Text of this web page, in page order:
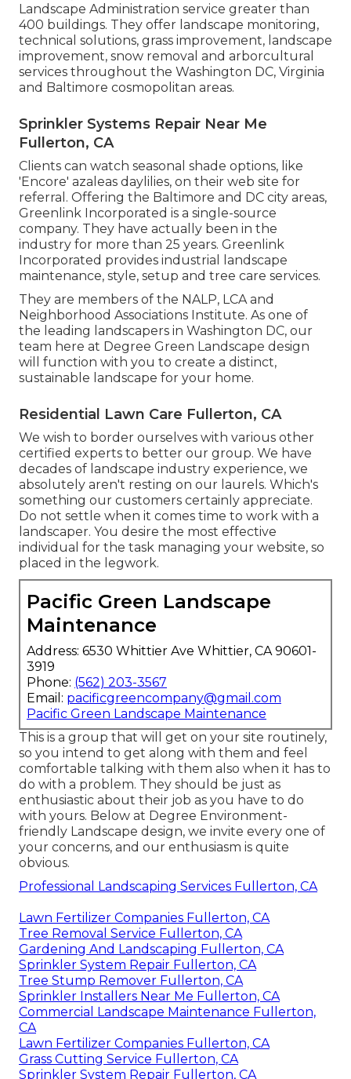
Landscape Administration service greater than
400 buildings. They offer landscape monitoring,
technical solutions, grass improvement, landscape
improvement, snow removal and arborcultural
services throughout the Washington DC, Virginia
and Baltimore cosmopolitan areas.
Sprinkler Systems Repair Near Me
Fullerton, CA
Clients can watch seasonal shade options, like
'Encore' azaleas daylilies, on their web site for
referral. Offering the Baltimore and DC city areas,
Greenlink Incorporated is a single-source
company. They have actually been in the
industry for more than 25 years. Greenlink
Incorporated provides industrial landscape
maintenance, style, setup and tree care services.
They are members of the NALP, LCA and
Neighborhood Associations Institute. As one of
the leading landscapers in Washington DC, our
team here at Degree Green Landscape design
will function with you to create a distinct,
sustainable landscape for your home.
Residential Lawn Care Fullerton, CA
We wish to border ourselves with various other
certified experts to better our group. We have
decades of landscape industry experience, we
absolutely aren't resting on our laurels. Which's
something our customers certainly appreciate.
Do not settle when it comes time to work with a
landscaper. You desire the most effective
individual for the task managing your website, so
placed in the legwork.
Pacific Green Landscape
Maintenance
Address: 6530 Whittier Ave Whittier, CA 90601-
3919
Phone: (562) 203-3567
Email: pacificgreencompany@gmail.com
Pacific Green Landscape Maintenance
This is a group that will get on your site routinely,
so you intend to get along with them and feel
comfortable talking with them also when it has to
do with a problem. They should be just as
enthusiastic about their job as you have to do
with yours. Below at Degree Environment-
friendly Landscape design, we invite every one of
your concerns, and our enthusiasm is quite
obvious.
Professional Landscaping Services Fullerton, CA
Lawn Fertilizer Companies Fullerton, CA
Tree Removal Service Fullerton, CA
Gardening And Landscaping Fullerton, CA
Sprinkler System Repair Fullerton, CA
Tree Stump Remover Fullerton, CA
Sprinkler Installers Near Me Fullerton, CA
Commercial Landscape Maintenance Fullerton,
CA
Lawn Fertilizer Companies Fullerton, CA
Grass Cutting Service Fullerton, CA
Sprinkler System Repair Fullerton, CA